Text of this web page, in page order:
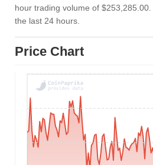
hour trading volume of $253,285.00
the last 24 hours.
Price Chart